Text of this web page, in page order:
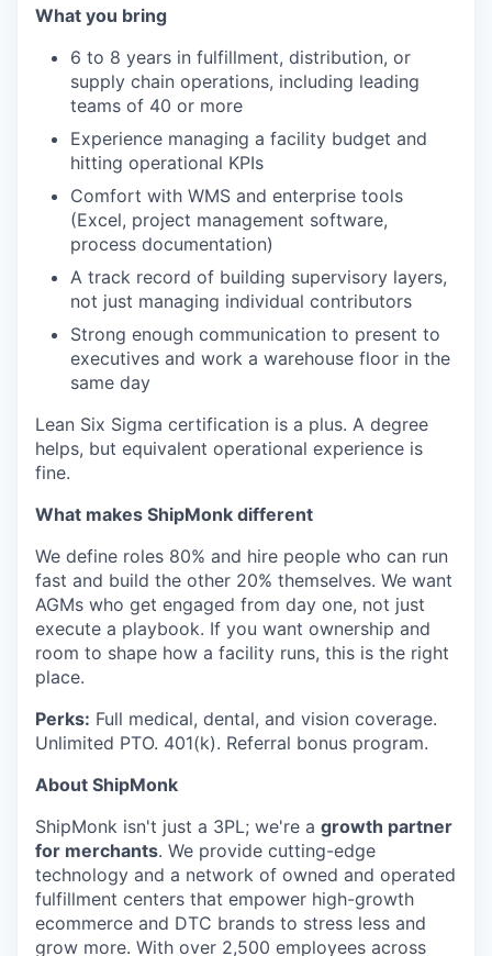
What you bring
6 to 8 years in fulfillment, distribution, or
supply chain operations, including leading
teams of 40 or more
Experience managing a facility budget and
hitting operational KPIs
Comfort with WMS and enterprise tools
(Excel, project management software,
process documentation)
A track record of building supervisory layers,
not just managing individual contributors
Strong enough communication to present to
executives and work a warehouse floor in the
same day
Lean Six Sigma certification is a plus. A degree
helps, but equivalent operational experience is
fine.
What makes ShipMonk different
We define roles 80% and hire people who can run
fast and build the other 20% themselves. We want
AGMs who get engaged from day one, not just
execute a playbook. If you want ownership and
room to shape how a facility runs, this is the right
place.
Perks: Full medical, dental, and vision coverage.
Unlimited PTO. 401(k). Referral bonus program.
About ShipMonk
ShipMonk isn't just a 3PL; we're a growth partner
for merchants. We provide cutting-edge
technology and a network of owned and operated
fulfillment centers that empower high-growth
ecommerce and DTC brands to stress less and
grow more. With over 2,500 employees across